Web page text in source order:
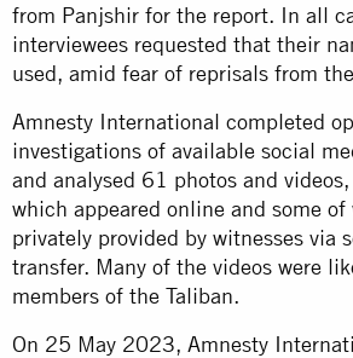
from Panjshir for the report. In all
interviewees requested that their
used, amid fear of reprisals from
Amnesty International completed
investigations of available social
and analysed 61 photos and
which appeared online and some of
privately provided by witnesses via
transfer. Many of the videos were
members of the Taliban.
On 25 May 2023, Amnesty